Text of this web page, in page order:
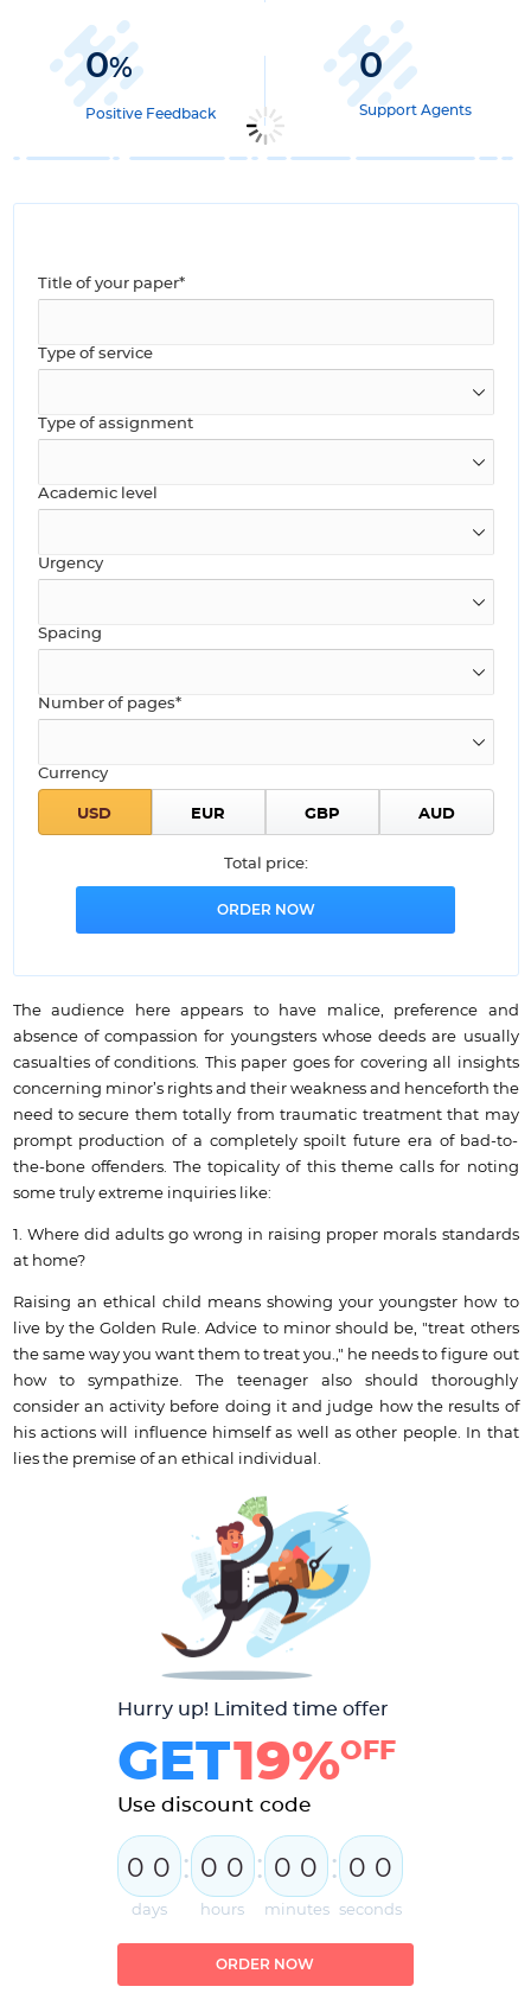
0%
Positive Feedback
0
Support Agents
Title of your paper*
Type of service
Type of assignment
Academic level
Urgency
Spacing
Number of pages*
Currency
Total price:
The audience here appears to have malice, preference and
absence of compassion for youngsters whose deeds are usually
casualties of conditions. This paper goes for covering all insights
concerning minor’s rights and their weakness and henceforth the
need to secure them totally from traumatic treatment that may
prompt production of a completely spoilt future era of bad-to-
the-bone offenders. The topicality of this theme calls for noting
some truly extreme inquiries like:
1. Where did adults go wrong in raising proper morals standards
at home?
Raising an ethical child means showing your youngster how to
live by the Golden Rule. Advice to minor should be, "treat others
the same way you want them to treat you.," he needs to figure out
how to sympathize. The teenager also should thoroughly
consider an activity before doing it and judge how the results of
his actions will influence himself as well as other people. In that
lies the premise of an ethical individual.
Hurry up! Limited time offer
GET19%OFF
Use discount code
0 0
days
: 0 0
hours
: 0 0
minutes
: 0 0
seconds
ORDER NOW